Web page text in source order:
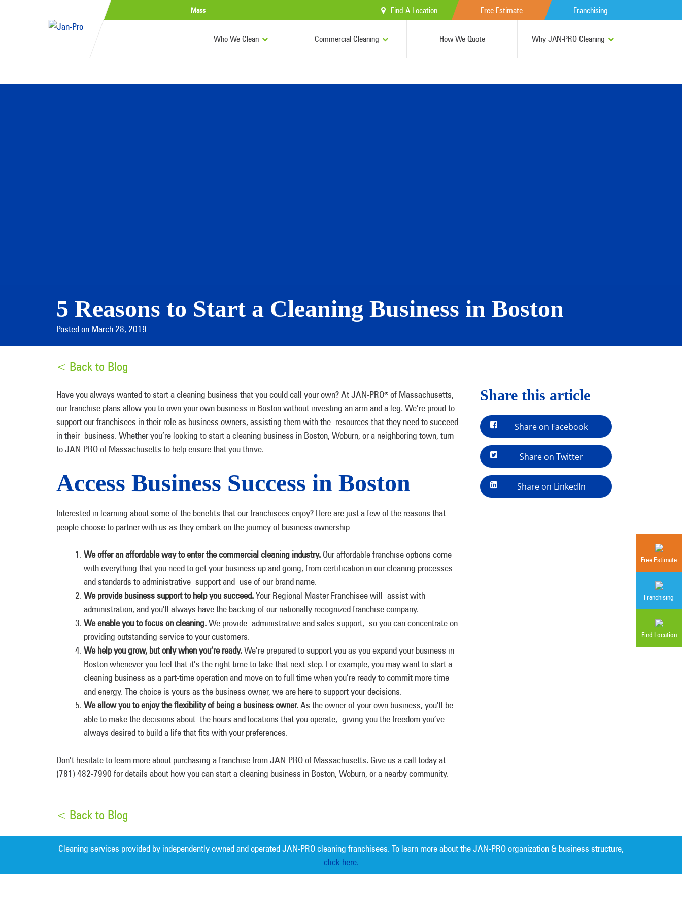
Mass Find A Location Free Estimate Franchising
Who We Clean Commercial Cleaning How We Quote Why JAN-PRO Cleaning
Free Estimate
Franchising
Find Location
5 Reasons to Start a Cleaning Business in Boston
Posted on March 28, 2019
< Back to Blog
Have you always wanted to start a cleaning business that you could call your own? At JAN-PRO® of Massachusetts,
our franchise plans allow you to own your own business in Boston without investing an arm and a leg. We’re proud to
support our franchisees in their role as business owners, assisting them with the resources that they need to succeed
in their business. Whether you’re looking to start a cleaning business in Boston, Woburn, or a neighboring town, turn
to JAN-PRO of Massachusetts to help ensure that you thrive.
Access Business Success in Boston
Interested in learning about some of the benefits that our franchisees enjoy? Here are just a few of the reasons that
people choose to partner with us as they embark on the journey of business ownership:
We offer an affordable way to enter the commercial cleaning industry. Our affordable franchise options come
with everything that you need to get your business up and going, from certification in our cleaning processes
and standards to administrative support and use of our brand name.
We provide business support to help you succeed.Your Regional Master Franchisee will assist with
administration, and you’ll always have the backing of our nationally recognized franchise company.
We enable you to focus on cleaning.We provide administrative and sales support, so you can concentrate on
providing outstanding service to your customers.
We help you grow, but only when you’re ready.We’re prepared to support you as you expand your business in
Boston whenever you feel that it’s the right time to take that next step. For example, you may want to start a
cleaning business as a part-time operation and move on to full time when you’re ready to commit more time
and energy. The choice is yours as the business owner, we are here to support your decisions.
We allow you to enjoy the flexibility of being a business owner.As the owner of your own business, you’ll be
able to make the decisions about the hours and locations that you operate, giving you the freedom you’ve
always desired to build a life that fits with your preferences.
Don’t hesitate to learn more about purchasing a franchise from JAN-PRO of Massachusetts. Give us a call today at
(781) 482-7990 for details about how you can start a cleaning business in Boston, Woburn, or a nearby community.
Share this article
Share on Facebook
Share on Twitter
Share on LinkedIn
< Back to Blog
Cleaning services provided by independently owned and operated JAN-PRO cleaning franchisees. To learn more about the JAN-PRO organization & business structure,
click here.